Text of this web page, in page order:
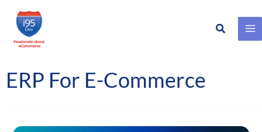
Skip
content
Search
ERP For E-Commerce